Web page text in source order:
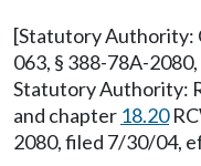
[Statutory Authority:
063, § 388-78A-
Statutory Authority:
and chapter 18.20
2080, filed 7/30/04,